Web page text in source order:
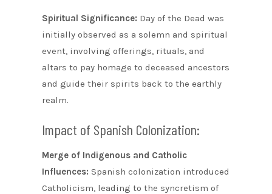
Spiritual Significance: Day of the Dead was
initially observed as a solemn and spiritual
event, involving offerings, rituals, and
altars to pay homage to deceased ancestors
and guide their spirits back to the earthly
realm.
Impact of Spanish Colonization:
Merge of Indigenous and Catholic
Influences: Spanish colonization introduced
Catholicism, leading to the syncretism of